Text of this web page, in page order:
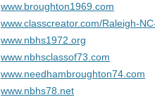
www.broughton1969.com
www.classcreator.com/Raleigh-
www.nbhs1972.org
www.nbhsclassof73.com
www.needhambroughton74.com
www.nbhs78.net